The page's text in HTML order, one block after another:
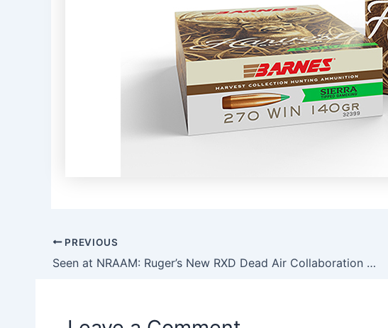
Post
navigation
PREVIOUS
Seen at NRAAM: Ruger’s New RXD Dead Air Collaboration Silencers